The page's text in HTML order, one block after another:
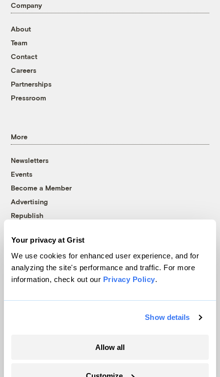
Your privacy at Grist
We use cookies for enhanced user experience, and for
analyzing the site's performance and traffic. For more
information, check out our Privacy Policy.
Show details
Allow all
Company
About
Team
Contact
Careers
Partnerships
Pressroom
More
Newsletters
Events
Become a Member
Advertising
Republish
© 1999-2026 Grist Magazine, Inc. All rights reserved.
Grist is powered byWordPress VIP